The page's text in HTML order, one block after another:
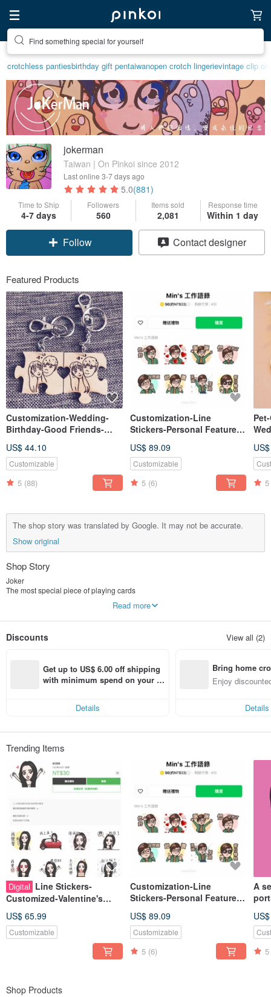
Find something special for yourself
crotchless pantiesbirthday gift pentaiwanopen crotch lingerievintage clip
jokerman
Taiwan | On Pinkoi since 2012
Last online 3-7 days ago
5.0(881)
Time to Ship
4-7 days
Followers
560
Items sold
2,081
Response time
Within 1 day
Follow Contact designer
Featured Products
Customization-Wedding-
Birthday-Good Friends-
Wooden Double Jigsaw
Keyring
US$ 44.10
Customizable
5 (88)
Customization-Line
Stickers-Personal Features-
Exclusive Gifts
US$ 89.09
Customizable
5 (6) 5
The shop story was translated by Google. It may not be accurate.
Show original
Shop Story
Joker
The most special piece of playing cards
And then extend the different aspects of the work
Read more
Discounts View all (2)
Get up to US$ 6.00 off shipping
with minimum spend on your fir
Details
Bring home
n with ease
Enjoy
Details
Trending Items
Digital Line Stickers-
Customized-Valentine's
Day-Birthday-Exclusive
Gift-Like Face Painting-
Cute-
US$ 65.99
Customizable
Customization-Line
Stickers-Personal Features-
Exclusive Gifts
US$ 89.09
Customizable
5 (6)
A
5
Shop Products